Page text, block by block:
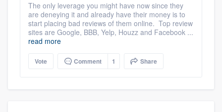
The only leverage you might have now since they
are deneying it and already have their money is to
start placing bad reviews of them online. Top review
sites are Google, BBB, Yelp, Houzz and Facebook ...
read more
Vote Comment 1 Share